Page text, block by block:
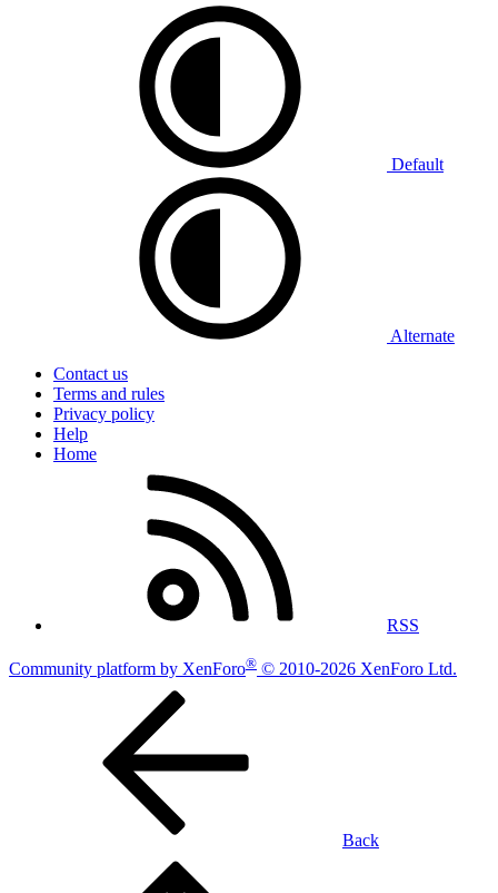
Default
Alternate
Contact us
Terms and rules
Privacy policy
Help
Home
RSS
Community platform by XenForo® © 2010-2026 XenForo Ltd.
Back